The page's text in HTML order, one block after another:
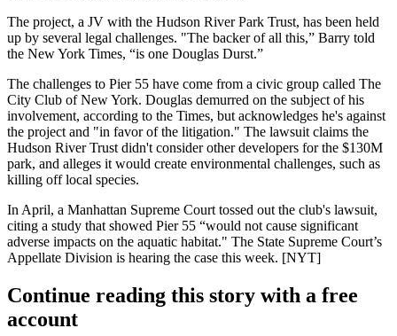
The project, a JV with the Hudson River Park Trust, has been held
up by several legal challenges. "The backer of all this,” Barry told
the New York Times, “is one Douglas Durst.”
The challenges to Pier 55 have come from a civic group called The
City Club of New York. Douglas demurred on the subject of his
involvement, according to the Times, but acknowledges he's against
the project and "in favor of the litigation." The lawsuit claims the
Hudson River Trust didn't consider other developers for the $130M
park, and alleges it would create environmental challenges, such as
killing off local species.
In April, a Manhattan Supreme Court tossed out the club's lawsuit,
citing a study that showed Pier 55 “would not cause significant
adverse impacts on the aquatic habitat." The State Supreme Court’s
Appellate Division is hearing the case this week. [NYT]
Continue reading this story with a free
account